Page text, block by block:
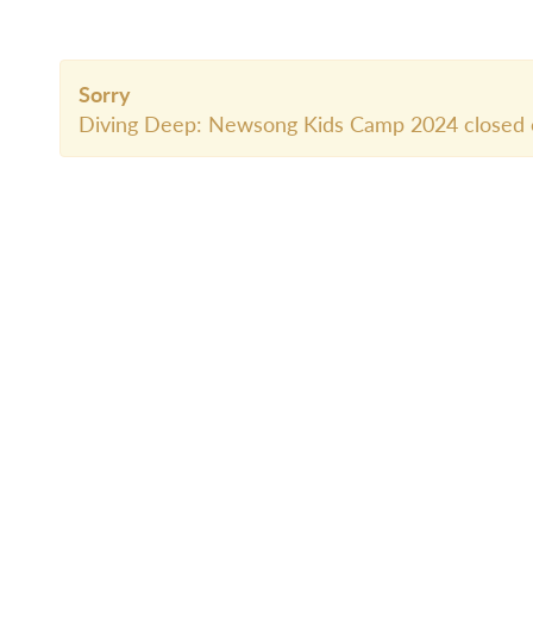
Sorry
Diving Deep: Newsong Kids Camp 2024